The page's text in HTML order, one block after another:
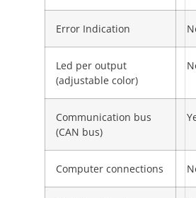
Error Indication
Led per output
(adjustable color)
Communication bus
(CAN bus)
Computer connections